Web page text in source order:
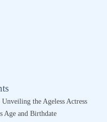
the Ageless Actress
Age and Birthdate